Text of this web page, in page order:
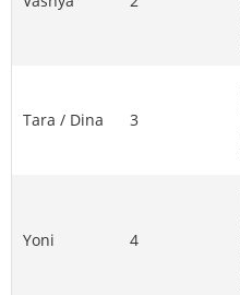
Tara / Dina 3
Yoni 4